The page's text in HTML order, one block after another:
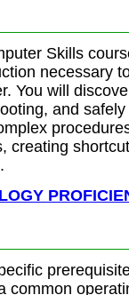
Skills
necessary
You will
and
creating
common